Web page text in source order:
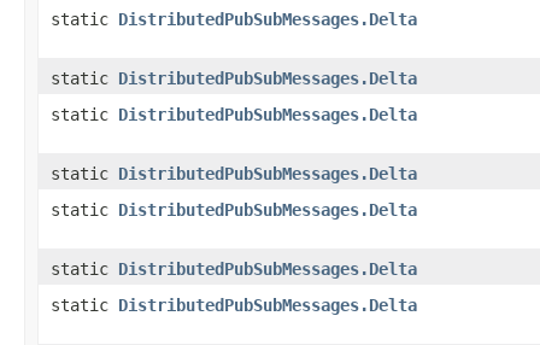
static DistributedPubSubMessages.Delta
static DistributedPubSubMessages.Delta
static DistributedPubSubMessages.Delta
static DistributedPubSubMessages.Delta
static DistributedPubSubMessages.Delta
static DistributedPubSubMessages.Delta
static DistributedPubSubMessages.Delta